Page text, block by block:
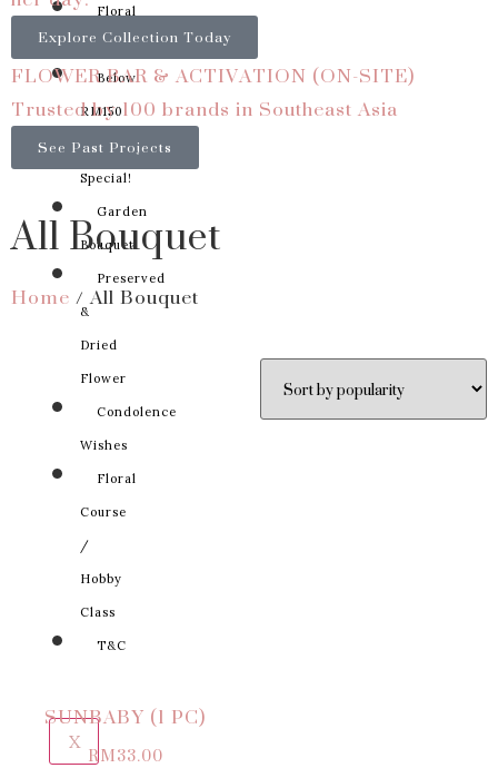
Floral
Basket
Below
RM150
Something
Special!
Garden
Bouquet
Preserved
&
Dried
Flower
Condolence
Wishes
Floral
Course
/
Hobby
Class
T&C
X
Explore Collection Today
FLOWER BAR & ACTIVATION (ON-SITE)
Trusted by 100 brands in Southeast Asia
See Past Projects
All Bouquet
Home/ All Bouquet
SUNBABY (1 PC)
RM33.00